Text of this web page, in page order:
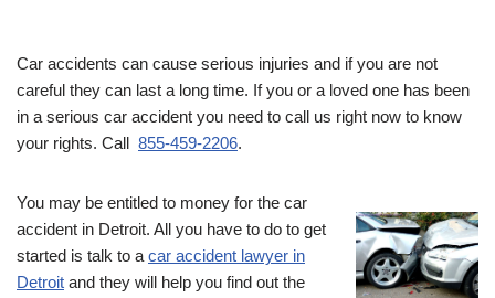
Car accidents can cause serious injuries and if you are not
careful they can last a long time. If you or a loved one has been
in a serious car accident you need to call us right now to know
your rights. Call 855-459-2206.
You may be entitled to money for the car
accident in Detroit. All you have to do to get
started is talk to a car accident lawyer in
Detroit and they will help you find out the